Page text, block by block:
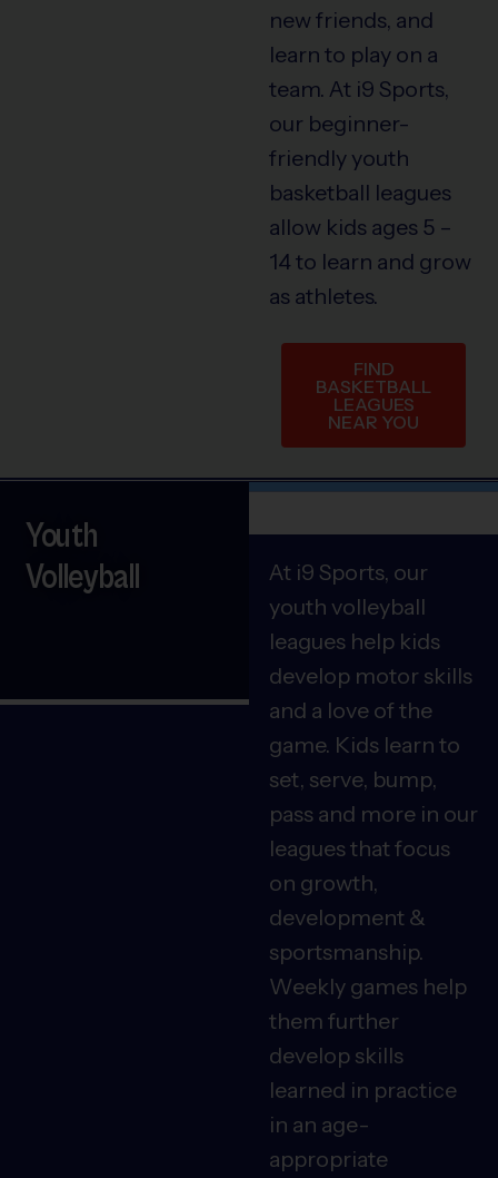
new friends, and
learn to play on a
team. At i9 Sports,
our beginner-
friendly youth
basketball leagues
allow kids ages 5 –
14 to learn and grow
as athletes.
FIND
BASKETBALL
LEAGUES
NEAR YOU
At i9 Sports, our
youth volleyball
leagues help kids
develop motor skills
and a love of the
game. Kids learn to
set, serve, bump,
pass and more in our
leagues that focus
on growth,
development &
sportsmanship.
Weekly games help
them further
develop skills
learned in practice
in an age-
appropriate
Youth
Volleyball